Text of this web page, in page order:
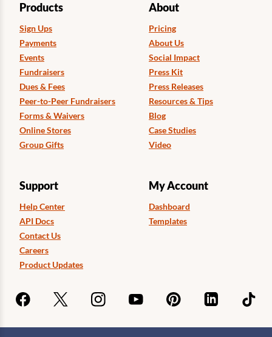
Products
Sign Ups
Payments
Events
Fundraisers
Dues & Fees
Peer-to-Peer Fundraisers
Forms & Waivers
Online Stores
Group Gifts
About
Pricing
About Us
Social Impact
Press Kit
Press Releases
Resources & Tips
Blog
Case Studies
Video
Support
Help Center
API Docs
Contact Us
Careers
Product Updates
My Account
Dashboard
Templates